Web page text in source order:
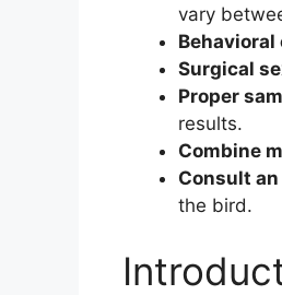
vary
Surgical
Proper
results.
Combine
Consult
the bird.